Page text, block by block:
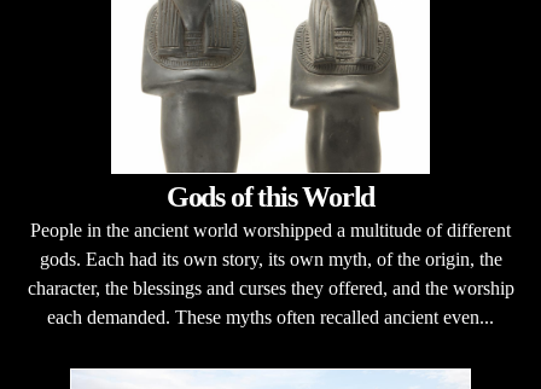
Gods of this World
People in the ancient world worshipped a multitude of different
gods. Each had its own story, its own myth, of the origin, the
character, the blessings and curses they offered, and the worship
each demanded. These myths often recalled ancient even...